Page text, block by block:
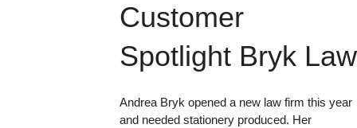
Customer
Spotlight Bryk Law
Andrea Bryk opened a new law firm this year
and needed stationery produced. Her